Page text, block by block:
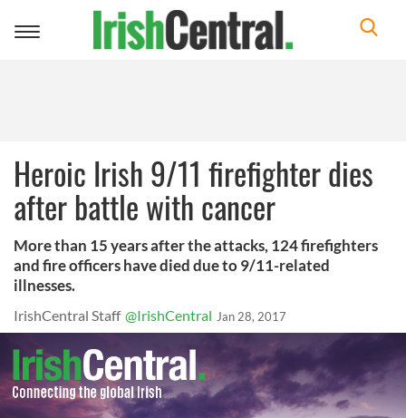
Toggle
Heroic Irish 9/11 firefighter dies
after battle with cancer
More than 15 years after the attacks, 124 firefighters
and fire officers have died due to 9/11-related
illnesses.
IrishCentral Staff @IrishCentral Jan 28, 2017